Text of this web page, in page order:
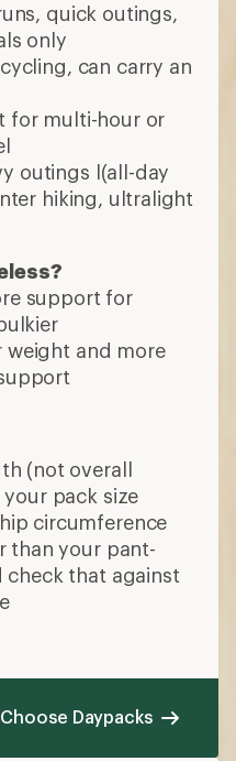
quick outings,
only
can carry an
for multi-hour or
outings l(all-day
hiking, ultralight
support for
and more
(not overall
pack size
circumference
than your pant-
check that against
Daypacks